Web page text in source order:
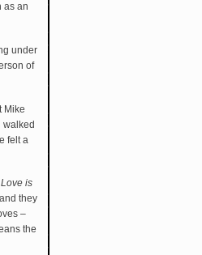
as an
under
of
Mike
walked
felt a
Love is
they
–
the